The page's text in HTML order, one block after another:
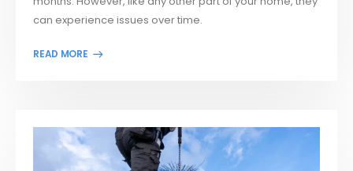
can experience issues over time.